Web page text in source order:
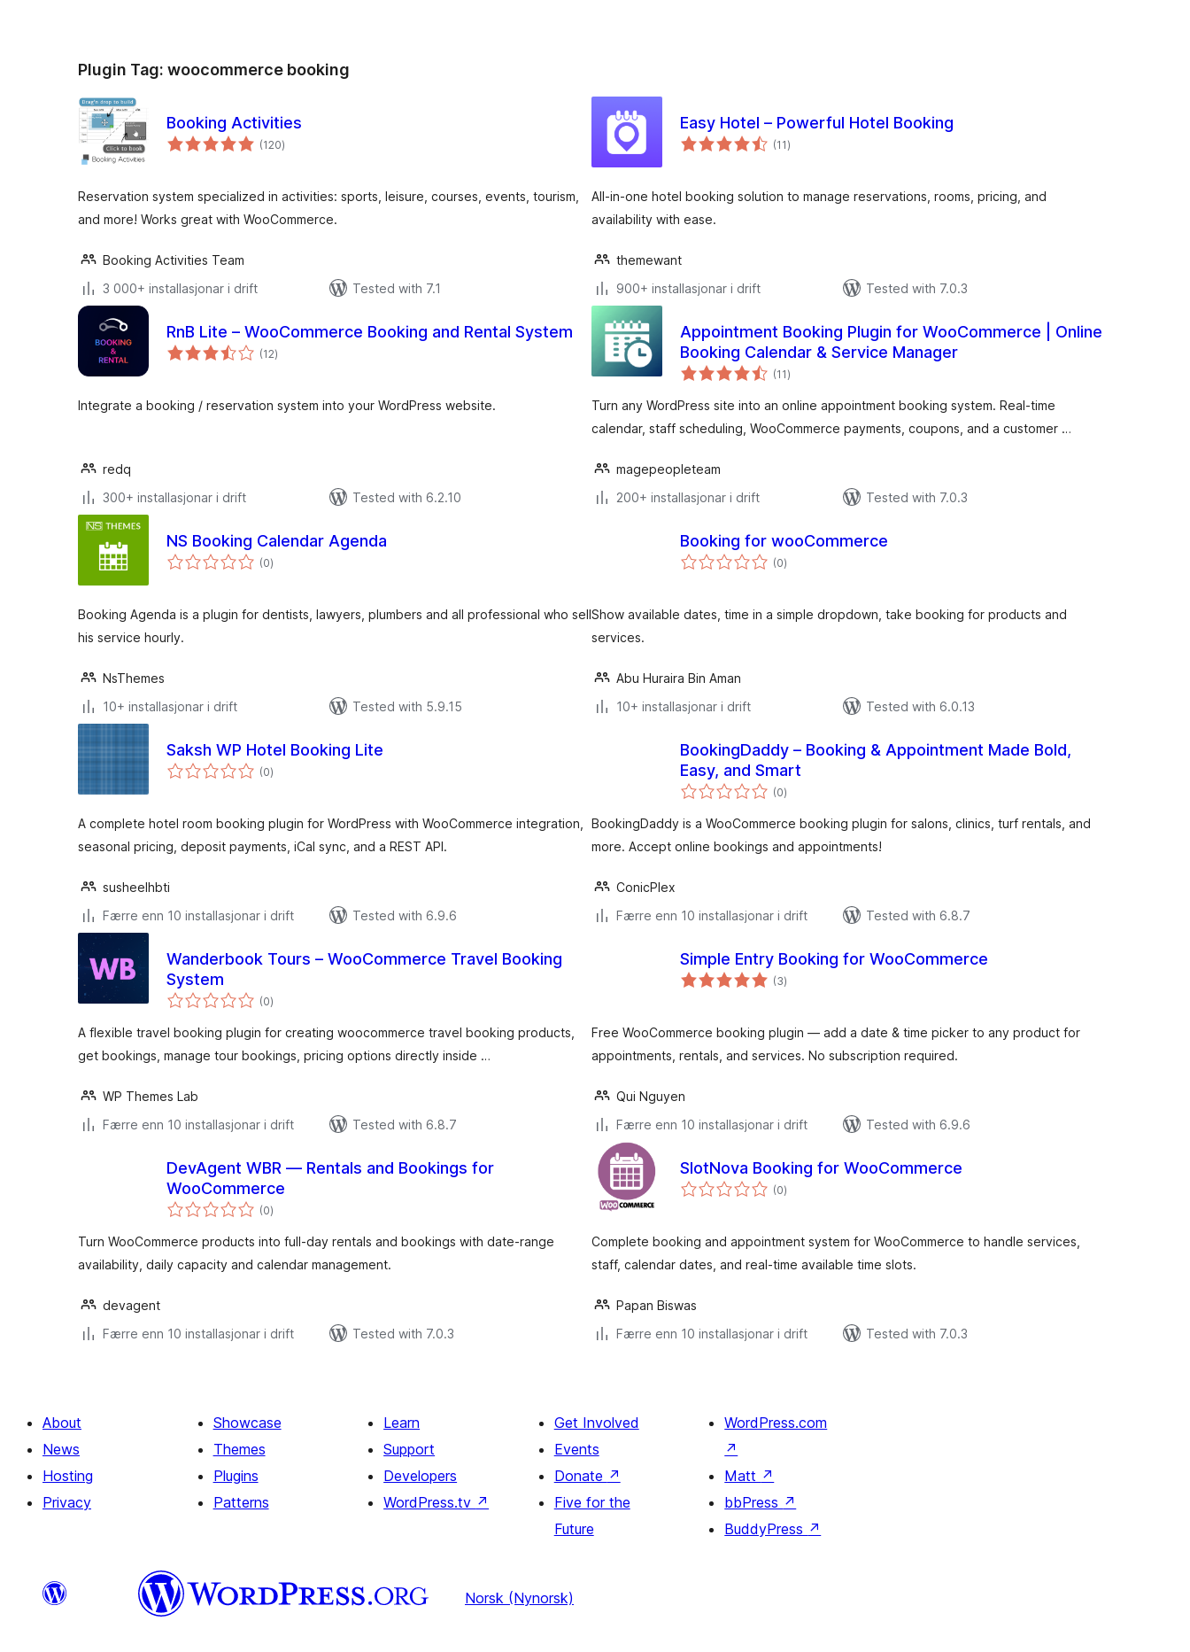
Plugin Tag: woocommerce booking
Booking Activities
(120vurderingar
i)
Reservation system specialized in activities: sports, leisure, courses, events, tourism,
and more! Works great with WooCommerce.
Booking Activities Team
3 000+ installasjonar i drift
Tested with 7.1
Easy Hotel – Powerful Hotel Booking
(11vurderingar
i)
All-in-one hotel booking solution to manage reservations, rooms, pricing, and
availability with ease.
themewant
900+ installasjonar i drift
Tested with 7.0.3
RnB Lite – WooCommerce Booking and Rental System
(12vurderingar
i)
Integrate a booking / reservation system into your WordPress website.
redq
300+ installasjonar i drift
Tested with 6.2.10
Appointment Booking Plugin for WooCommerce | Online
Booking Calendar & Service Manager
(11vurderingar
i)
Turn any WordPress site into an online appointment booking system. Real-time
calendar, staff scheduling, WooCommerce payments, coupons, and a customer …
magepeopleteam
200+ installasjonar i drift
Tested with 7.0.3
NS Booking Calendar Agenda
(0vurderingar
i)
Booking Agenda is a plugin for dentists, lawyers, plumbers and all professional who sell
his service hourly.
NsThemes
10+ installasjonar i drift
Tested with 5.9.15
Booking for wooCommerce
(0vurderingar
i)
Show available dates, time in a simple dropdown, take booking for products and
services.
Abu Huraira Bin Aman
10+ installasjonar i drift
Tested with 6.0.13
Saksh WP Hotel Booking Lite
(0vurderingar
i)
A complete hotel room booking plugin for WordPress with WooCommerce integration,
seasonal pricing, deposit payments, iCal sync, and a REST API.
susheelhbti
Færre enn 10 installasjonar i drift
Tested with 6.9.6
BookingDaddy – Booking & Appointment Made Bold,
Easy, and Smart
(0vurderingar
i)
BookingDaddy is a WooCommerce booking plugin for salons, clinics, turf rentals, and
more. Accept online bookings and appointments!
ConicPlex
Færre enn 10 installasjonar i drift
Tested with 6.8.7
Wanderbook Tours – WooCommerce Travel Booking
System
(0vurderingar
i)
A flexible travel booking plugin for creating woocommerce travel booking products,
get bookings, manage tour bookings, pricing options directly inside …
WP Themes Lab
Færre enn 10 installasjonar i drift
Tested with 6.8.7
Simple Entry Booking for WooCommerce
(3vurderingar
i)
Free WooCommerce booking plugin — add a date & time picker to any product for
appointments, rentals, and services. No subscription required.
Qui Nguyen
Færre enn 10 installasjonar i drift
Tested with 6.9.6
DevAgent WBR — Rentals and Bookings for
WooCommerce
(0vurderingar
i)
Turn WooCommerce products into full-day rentals and bookings with date-range
availability, daily capacity and calendar management.
devagent
Færre enn 10 installasjonar i drift
Tested with 7.0.3
SlotNova Booking for WooCommerce
(0vurderingar
i)
Complete booking and appointment system for WooCommerce to handle services,
staff, calendar dates, and real-time available time slots.
Papan Biswas
Færre enn 10 installasjonar i drift
Tested with 7.0.3
About
News
Hosting
Privacy
Showcase
Themes
Plugins
Patterns
Learn
Support
Developers
WordPress.tv ↗
Get Involved
Events
Donate ↗
Five for the
Future
WordPress.com
↗
Matt ↗
bbPress ↗
BuddyPress ↗
Norsk (Nynorsk)